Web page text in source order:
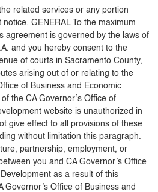
related services or any portion
GENERAL To the maximum
agreement is governed by the laws of
and you hereby consent to the
of courts in Sacramento County,
arising out of or relating to the
of Business and Economic
the CA Governor’s Office of
website is unauthorized in
give effect to all provisions of these
without limitation this paragraph.
partnership, employment, or
you and CA Governor’s Office
as a result of this
Governor’s Office of Business and